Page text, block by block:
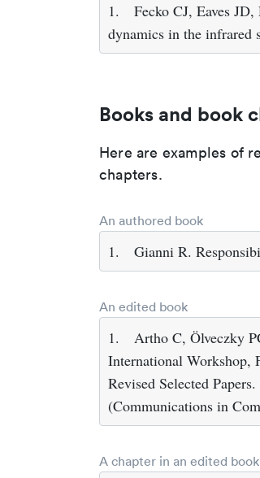
1.
Fecko CJ, Eaves
dynamics in the infrared
Books and book
Here are examples of
chapters.
An authored book
1. Gianni R.
An edited book
1.
Artho C, Ölveczky
International Workshop,
Revised Selected
(Communications in
A chapter in an edited book